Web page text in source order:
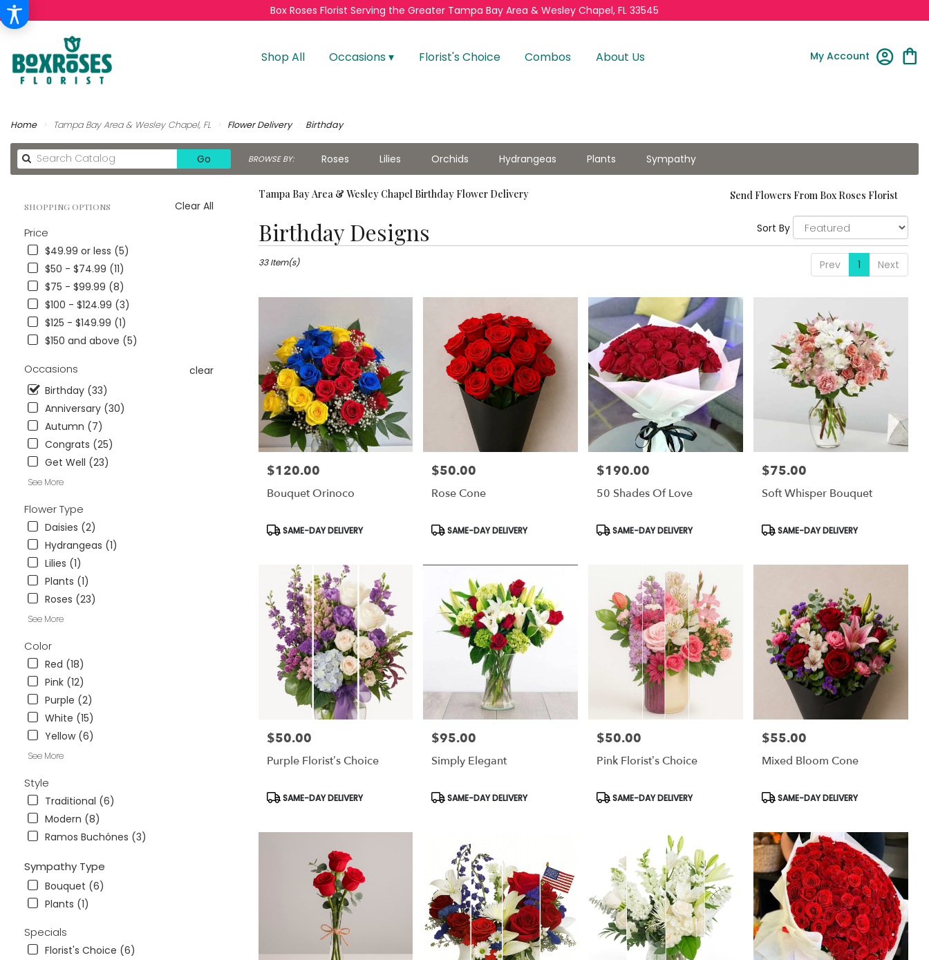
Box Roses Florist Serving the Greater Tampa Bay Area & Wesley Chapel, FL 33545
My Account
Shop All Occasions ▾ Florist's Choice Combos About Us
Home Tampa Bay Area & Wesley Chapel, FL Flower Delivery Birthday
GoSearch
catalog
BROWSE BY: Roses Lilies Orchids Hydrangeas Plants Sympathy
Clear All
SHOPPING OPTIONS
Price
$49.99 or less (5)
$50 - $74.99 (11)
$75 - $99.99 (8)
$100 - $124.99 (3)
$125 - $149.99 (1)
$150 and above (5)
Occasions
clear
Birthday (33)
Anniversary (30)
Autumn (7)
Congrats (25)
Get Well (23)
See More
Flower Type
Daisies (2)
Hydrangeas (1)
Lilies (1)
Plants (1)
Roses (23)
See More
Color
Red (18)
Pink (12)
Purple (2)
White (15)
Yellow (6)
See More
Style
Traditional (6)
Modern (8)
Ramos Buchónes (3)
Sympathy Type
Bouquet (6)
Plants (1)
Specials
Florist's Choice (6)
Tampa Bay Area & Wesley Chapel Birthday Flower Delivery Send Flowers From Box Roses Florist
Birthday Designs
Florists
Tampa
Flower
delivery
Tampa
Bay
Area
Wesley
Chapel
local
Tampa
Wesley
Chapel
flower
delivery
available
Area
Wesley
Tampa
Area
Sort By
Prev 1 Next
33 Item(s)
Price:
$120.00
Bouquet Orinoco
Product
Tags:
SAME-DAY DELIVERY
Price:
$50.00
Rose Cone
Product
Tags:
SAME-DAY DELIVERY
Price:
$190.00
50 Shades Of Love
Product
Tags:
SAME-DAY DELIVERY
Price:
$75.00
Soft Whisper Bouquet
Product
Tags:
SAME-DAY DELIVERY
Price:
$50.00
Purple Florist’s Choice
Product
Tags:
SAME-DAY DELIVERY
Price:
$95.00
Simply Elegant
Product
Tags:
SAME-DAY DELIVERY
Price:
$50.00
Pink Florist’s Choice
Product
Tags:
SAME-DAY DELIVERY
Price:
$55.00
Mixed Bloom Cone
Product
Tags:
SAME-DAY DELIVERY